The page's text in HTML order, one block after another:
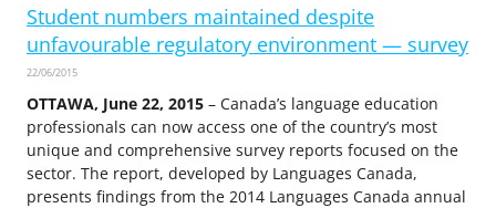
Student numbers maintained despite
unfavourable regulatory environment — survey
22/06/2015
OTTAWA, June 22, 2015 – Canada’s language education
professionals can now access one of the country’s most
unique and comprehensive survey reports focused on the
sector. The report, developed by Languages Canada,
presents findings from the 2014 Languages Canada annual